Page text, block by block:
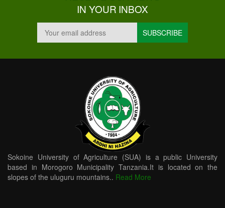
IN YOUR INBOX
Sokoine University of Agriculture (SUA) is a public University
based in Morogoro Municipality Tanzania.It is located on the
slopes of the uluguru mountains.. Read More